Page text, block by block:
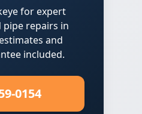
for expert
repairs in
and
included.
0154